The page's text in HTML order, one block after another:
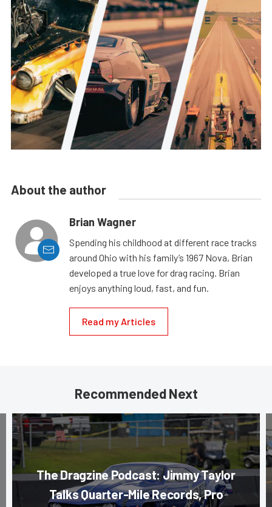
About the author
Brian Wagner
Spending his childhood at different race tracks
around Ohio with his family’s 1967 Nova, Brian
developed a true love for drag racing. Brian
enjoys anything loud, fast, and fun.
Read my Articles
Recommended Next
The Dragzine Podcast: Jimmy Taylor
Talks Quarter-Mile Records, Pro